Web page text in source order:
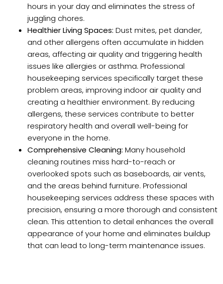
hours in your day and eliminates the stress of
juggling chores.
Healthier Living Spaces: Dust mites, pet dander,
and other allergens often accumulate in hidden
areas, affecting air quality and triggering health
issues like allergies or asthma. Professional
housekeeping services specifically target these
problem areas, improving indoor air quality and
creating a healthier environment. By reducing
allergens, these services contribute to better
respiratory health and overall well-being for
everyone in the home.
Comprehensive Cleaning: Many household
cleaning routines miss hard-to-reach or
overlooked spots such as baseboards, air vents,
and the areas behind furniture. Professional
housekeeping services address these spaces with
precision, ensuring a more thorough and consistent
clean. This attention to detail enhances the overall
appearance of your home and eliminates buildup
that can lead to long-term maintenance issues.